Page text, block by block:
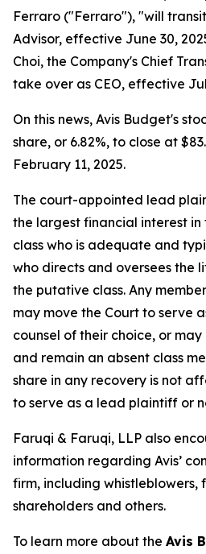
Ferraro ("Ferraro"), "will
Advisor, effective June 30,
Choi, the Company's Chief
take over as CEO, effective
On this news, Avis Budget's
share, or 6.82%, to close at
February 11, 2025.
The court-appointed lead
the largest financial interest in
class who is adequate and
who directs and oversees the
the putative class. Any
may move the Court to serve
counsel of their choice, or
and remain an absent class
share in any recovery is not
to serve as a lead plaintiff or
Faruqi & Faruqi, LLP also
information regarding Avis’
firm, including whistleblowers,
shareholders and others.
To learn more about the Avis